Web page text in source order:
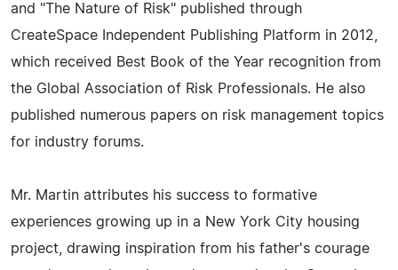
and "The Nature of Risk" published through
CreateSpace Independent Publishing Platform in 2012,
which received Best Book of the Year recognition from
the Global Association of Risk Professionals. He also
published numerous papers on risk management topics
for industry forums.
Mr. Martin attributes his success to formative
experiences growing up in a New York City housing
project, drawing inspiration from his father's courage